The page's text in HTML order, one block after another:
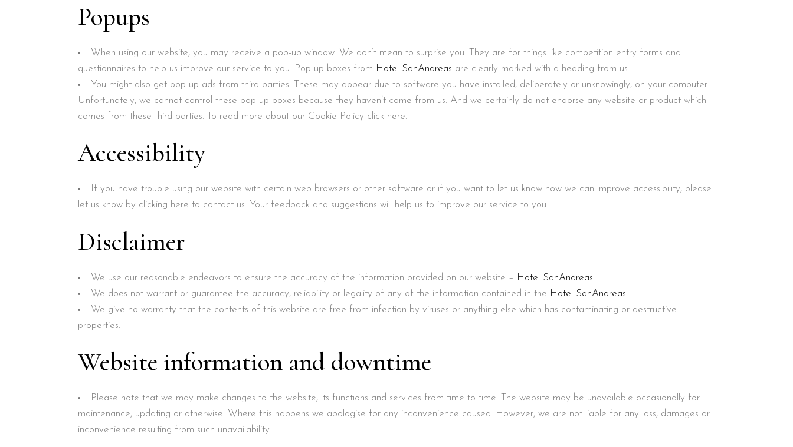
Popups
When using our website, you may receive a pop-up window. We don’t mean to surprise you. They are for things like competition entry forms and
questionnaires to help us improve our service to you. Pop-up boxes from Hotel SanAndreas are clearly marked with a heading from us.
You might also get pop-up ads from third parties. These may appear due to software you have installed, deliberately or unknowingly, on your computer.
Unfortunately, we cannot control these pop-up boxes because they haven’t come from us. And we certainly do not endorse any website or product which
comes from these third parties. To read more about our Cookie Policy click here.
Accessibility
If you have trouble using our website with certain web browsers or other software or if you want to let us know how we can improve accessibility, please
let us know by clicking here to contact us. Your feedback and suggestions will help us to improve our service to you
Disclaimer
We use our reasonable endeavors to ensure the accuracy of the information provided on our website – Hotel SanAndreas
We does not warrant or guarantee the accuracy, reliability or legality of any of the information contained in the Hotel SanAndreas
We give no warranty that the contents of this website are free from infection by viruses or anything else which has contaminating or destructive
properties.
Website information and downtime
Please note that we may make changes to the website, its functions and services from time to time. The website may be unavailable occasionally for
maintenance, updating or otherwise. Where this happens we apologise for any inconvenience caused. However, we are not liable for any loss, damages or
inconvenience resulting from such unavailability.